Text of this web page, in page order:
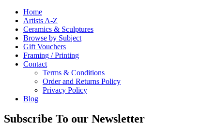
Home
Artists A-Z
Ceramics & Sculptures
Browse by Subject
Gift Vouchers
Framing / Printing
Contact
Terms & Conditions
Order and Returns Policy
Privacy Policy
Blog
Subscribe To our Newsletter